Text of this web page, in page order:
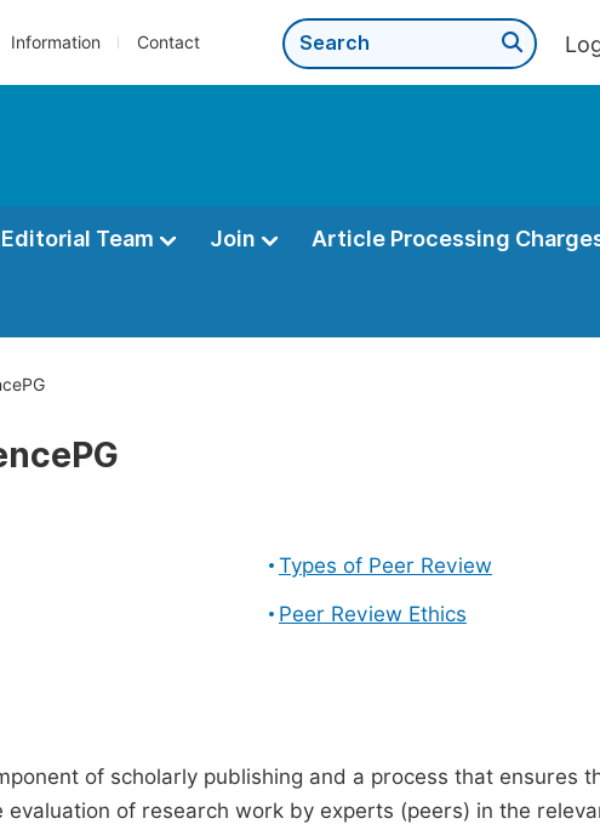
Information Contact
Editorial Team Join Article Processing
Types of Peer Review
Peer Review Ethics
of scholarly publishing and a process that ensures
of research work by experts (peers) in the